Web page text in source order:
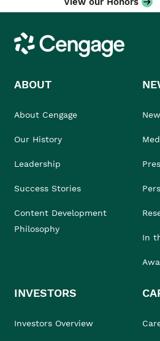
Cengage
ABOUT
About Cengage
Our History
Leadership
Success Stories
Content Development
Philosophy
In
INVESTORS
Investors Overview